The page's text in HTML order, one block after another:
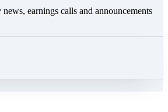
earnings calls and announcements